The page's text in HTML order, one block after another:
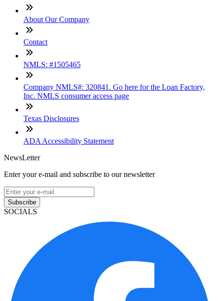
About Our Company
Contact
NMLS: #1505465
Company NMLS#: 320841. Go here for the Loan Factory,
Inc. NMLS consumer access page
Texas Disclosures
ADA Accessibility Statement
NewsLetter
Enter your e-mail and subscribe to our newsletter
Subscribe
SOCIALS